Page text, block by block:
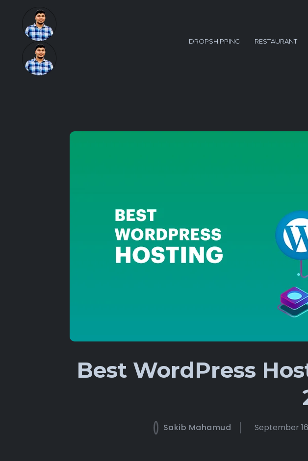
DROPSHIPPING RESTAURANT
Best WordPress
Sakib Mahamud September